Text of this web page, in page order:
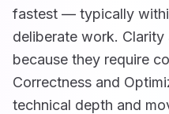
fastest — typically
deliberate work.
because they require
Correctness and
technical depth and